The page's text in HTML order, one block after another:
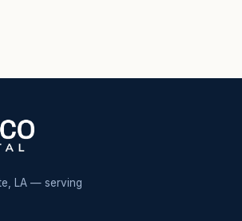
LA — serving